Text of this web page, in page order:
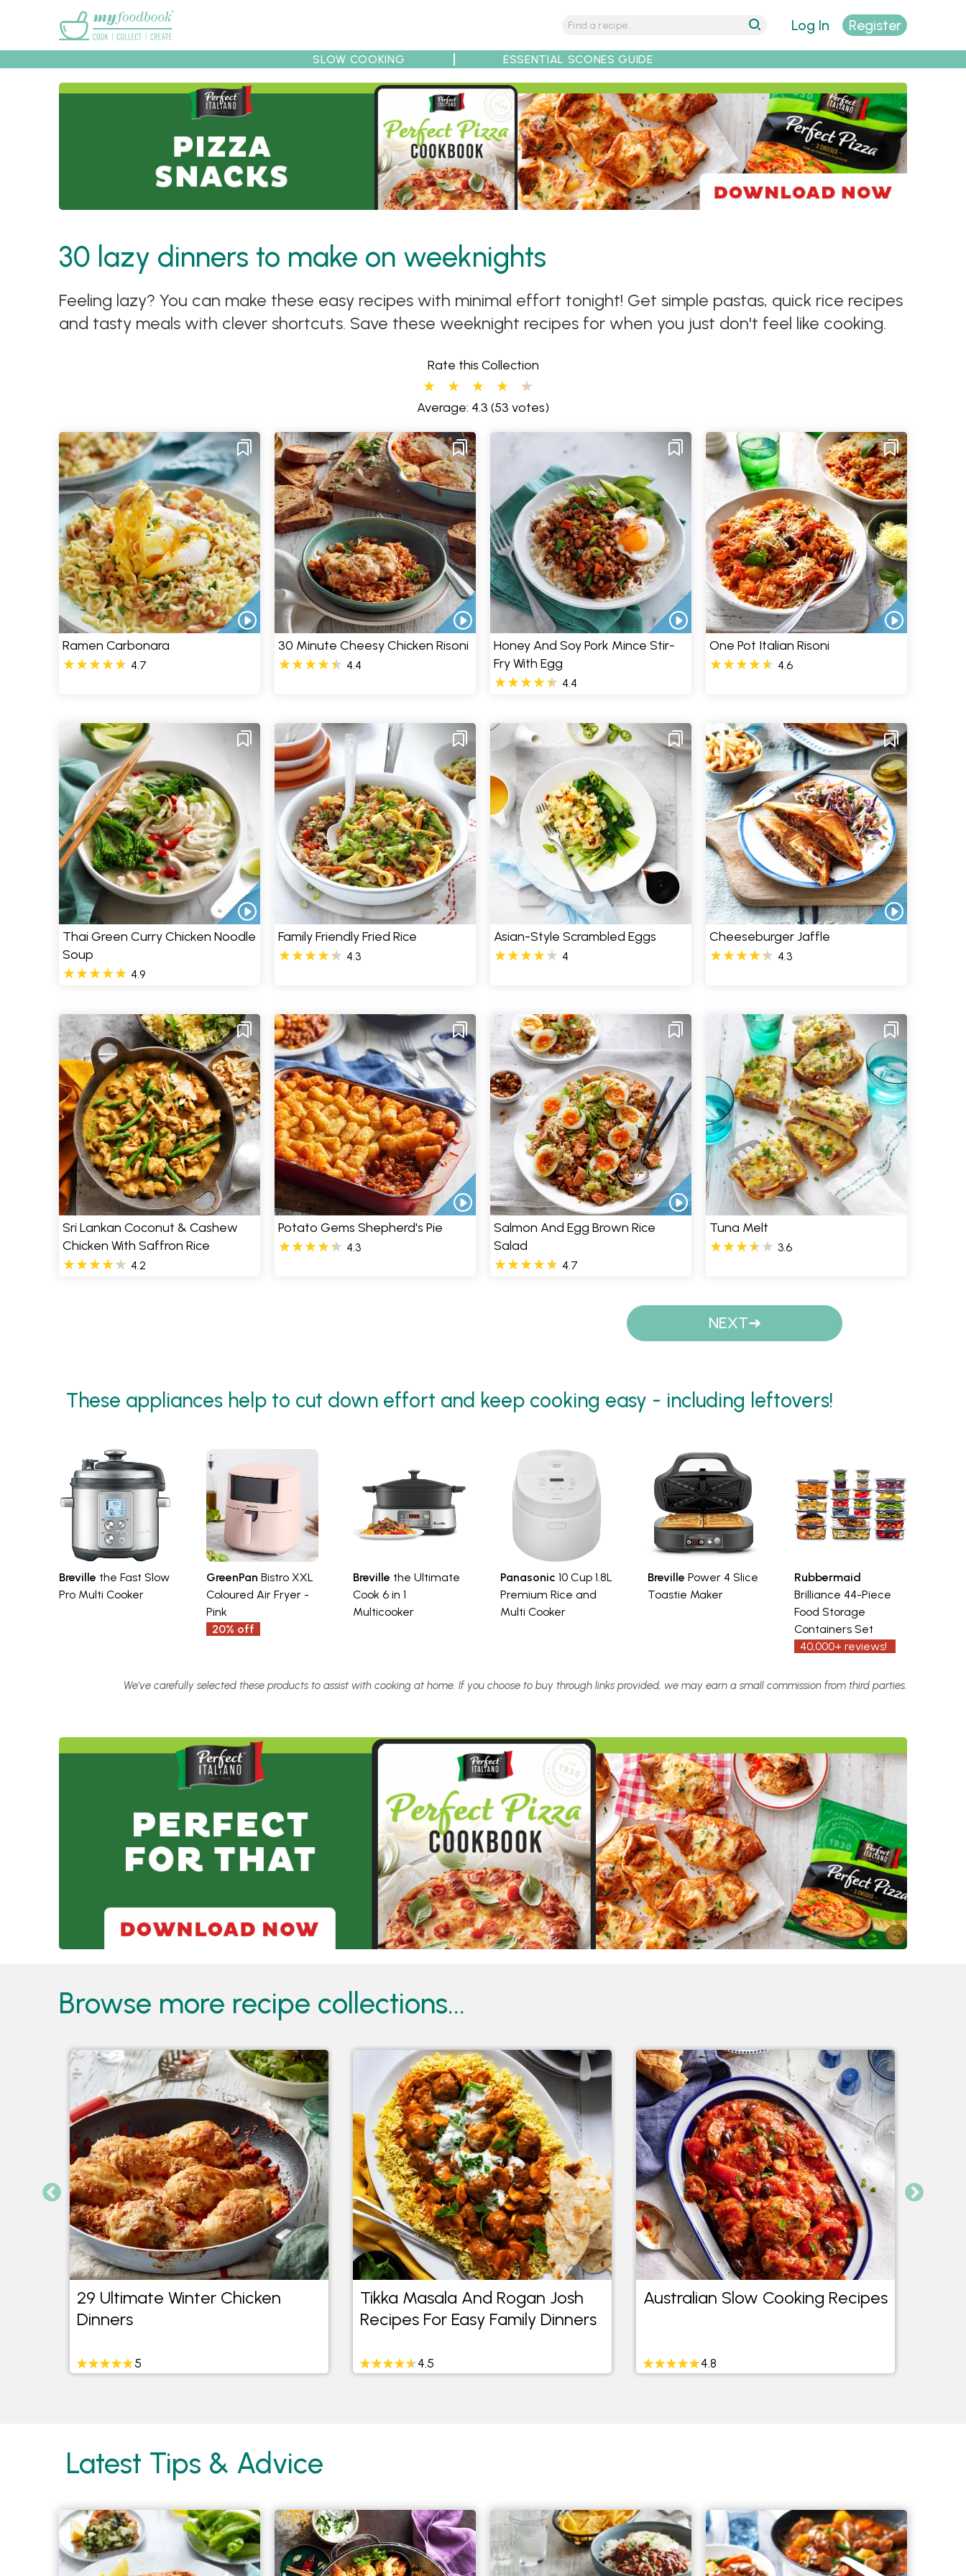
Recipes Tips Recipe Partners
Log In Register
SLOW COOKING ESSENTIAL SCONES GUIDE
30 lazy dinners to make on weeknights
Feeling lazy? You can make these easy recipes with minimal effort tonight! Get simple pastas, quick rice recipes
and tasty meals with clever shortcuts. Save these weeknight recipes for when you just don't feel like cooking.
Rate this Collection
Average: 4.3 (53 votes)
Ramen Carbonara
4.7
30 Minute Cheesy Chicken Risoni
4.4
Honey And Soy Pork Mince Stir-
Fry With Egg
4.4
One Pot Italian Risoni
4.6
Thai Green Curry Chicken Noodle
Soup
4.9
Family Friendly Fried Rice
4.3
Asian-Style Scrambled Eggs
4
Cheeseburger Jaffle
4.3
Sri Lankan Coconut & Cashew
Chicken With Saffron Rice
4.2
Potato Gems Shepherd's Pie
4.3
Salmon And Egg Brown Rice
Salad
4.7
Tuna Melt
3.6
NEXT
These appliances help to cut down effort and keep cooking easy - including leftovers!
Breville the Fast Slow
Pro Multi Cooker
GreenPan Bistro XXL
Coloured Air Fryer -
Pink
20% off
Breville the Ultimate
Cook 6 in 1
Multicooker
Panasonic 10 Cup 1.8L
Premium Rice and
Multi Cooker
Breville Power 4 Slice
Toastie Maker
Rubbermaid
Brilliance 44-Piece
Food Storage
Containers Set
40,000+ reviews!
We've carefully selected these products to assist with cooking at home. If you choose to buy through links provided, we may earn a small commission from third parties.
Browse more recipe collections...
29 Ultimate Winter Chicken
Dinners
5
Tikka Masala And Rogan Josh
Recipes For Easy Family Dinners
4.5
Australian Slow Cooking Recipes
4.8
Latest Tips & Advice